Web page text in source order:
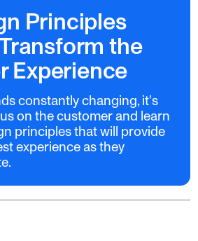
Principles
the
Experience
constantly changing, it's
on the customer and learn
principles that will provide
experience as they